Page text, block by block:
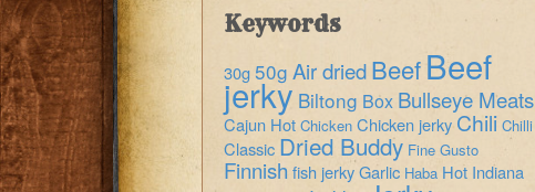
Keywords
30g 50g Air dried Beef Beef
jerky Biltong Box Bullseye Meats
Cajun Hot Chicken Chicken jerkyChili Chilli
Classic Dried Buddy Fine Gusto
Finnish fish jerky Garlic Haba Hot Indiana